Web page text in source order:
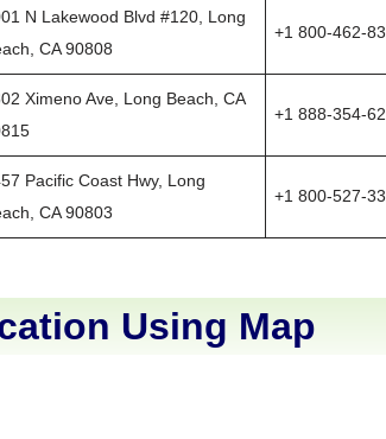
N Lakewood Blvd #120, Long
CA 90808
+1 800-462-
Ximeno Ave, Long Beach, CA
+1 888-354-
Pacific Coast Hwy, Long
CA 90803
+1 800-527-
Using Map